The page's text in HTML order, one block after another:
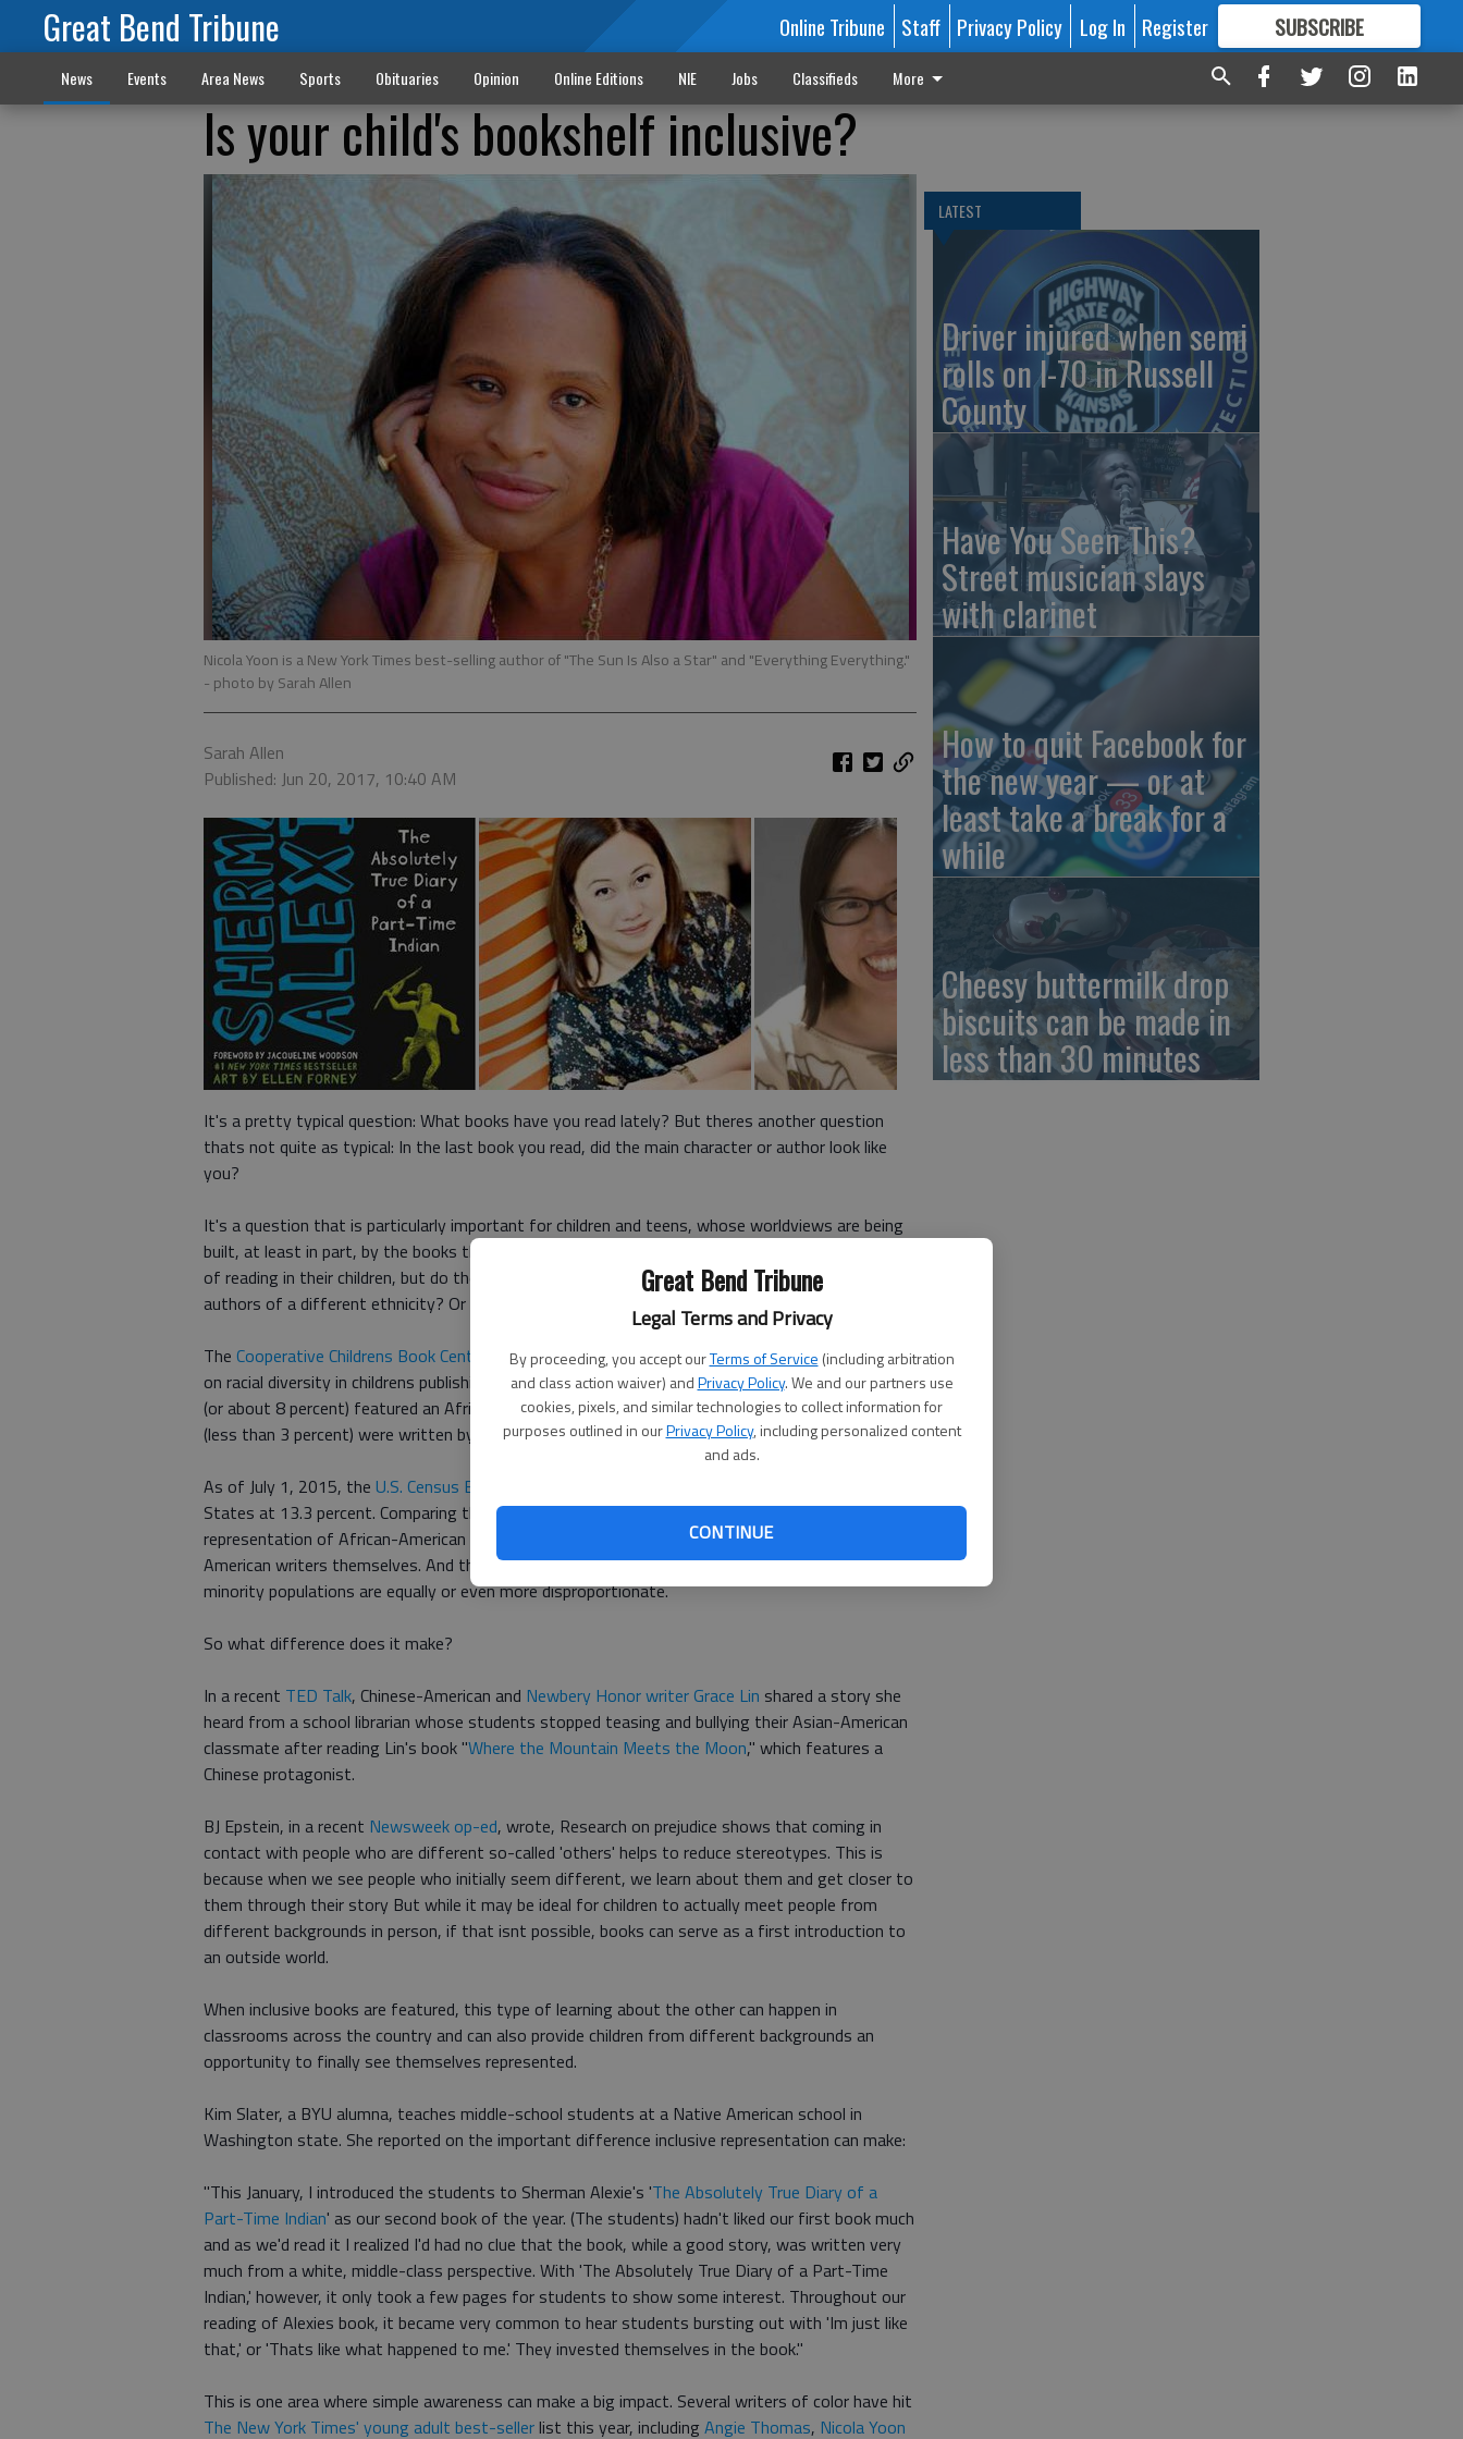
Great Bend Tribune
Legal Terms and Privacy
By proceeding, you accept ourTerms of Service (including arbitration
and class action waiver) andPrivacy Policy. We and our partners use
cookies, pixels, and similar technologies to collect information for
purposes outlined in ourPrivacy Policy, including personalized content
and ads.
CONTINUE
Great Bend Tribune Online Tribune Staff Privacy Policy Log In Register SUBSCRIBE
FORMORE GREAT CONTENT
News Events Area News Sports Obituaries Opinion Online Editions NIE Jobs Classifieds More
Is your child's bookshelf inclusive?
Nicola Yoon is a New York Times best-selling author of "The Sun Is Also a Star" and "Everything Everything."
- photo by Sarah Allen
Sarah Allen
Published: Jun 20, 2017, 10:40 AM
It's a pretty typical question: What books have you read lately? But theres another question
thats not quite as typical: In the last book you read, did the main character or author look like
you?
It's a question that is particularly important for children and teens, whose worldviews are being
built, at least in part, by the books they read. Many parents feel it is important to foster a love
of reading in their children, but do they consciously ask themselves what books theyve read by
authors of a different ethnicity? Or a different nationality?
The Cooperative Childrens Book Center
at the University of Madison-Wisconsin tracks the data
on racial diversity in childrens publishing. In 2016 it received 3,400 books for kids. Of those, 286
(or about 8 percent) featured an African or African-American main character. Only 93 of those
(less than 3 percent) were written by African/African-American writers.
As of July 1, 2015, the U.S. Census Bureau
States at 13.3 percent. Comparing these numbers indicates a clear proportional disparity in
representation of African-American characters in childrens books, and especially of African-
American writers themselves. And the numbers on Native American, Asian-American and other
minority populations are equally or even more disproportionate.
So what difference does it make?
In a recent TED Talk, Chinese-American and Newbery Honor writer Grace Lin shared a story she
heard from a school librarian whose students stopped teasing and bullying their Asian-American
classmate after reading Lin's book "Where the Mountain Meets the Moon," which features a
Chinese protagonist.
BJ Epstein, in a recent Newsweek op-ed, wrote, Research on prejudice shows that coming in
contact with people who are different so-called 'others' helps to reduce stereotypes. This is
because when we see people who initially seem different, we learn about them and get closer to
them through their story But while it may be ideal for children to actually meet people from
different backgrounds in person, if that isnt possible, books can serve as a first introduction to
an outside world.
When inclusive books are featured, this type of learning about the other can happen in
classrooms across the country and can also provide children from different backgrounds an
opportunity to finally see themselves represented.
Kim Slater, a BYU alumna, teaches middle-school students at a Native American school in
Washington state. She reported on the important difference inclusive representation can make:
"This January, I introduced the students to Sherman Alexie's 'The Absolutely True Diary of a
Part-Time Indian' as our second book of the year. (The students) hadn't liked our first book much
and as we'd read it I realized I'd had no clue that the book, while a good story, was written very
much from a white, middle-class perspective. With 'The Absolutely True Diary of a Part-Time
Indian,' however, it only took a few pages for students to show some interest. Throughout our
reading of Alexies book, it became very common to hear students bursting out with 'Im just like
that,' or 'Thats like what happened to me.' They invested themselves in the book."
This is one area where simple awareness can make a big impact. Several writers of color have hit
The New York Times' young adult best-sellerlist this year, including Angie Thomas, Nicola Yoon
LATEST
Driver injured when semi
rolls on I-70 in Russell
County
Have You Seen This?
Street musician slays
with clarinet
How to quit Facebook for
the new year — or at
least take a break for a
while
Cheesy buttermilk drop
biscuits can be made in
less than 30 minutes